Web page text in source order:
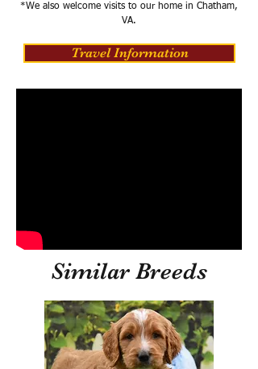
*We also welcome visits to our home in Chatham,
VA.
Travel Information
Similar Breeds